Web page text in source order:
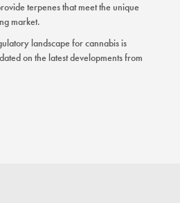
terpenes that meet the unique
market.
landscape for cannabis is
on the latest developments from